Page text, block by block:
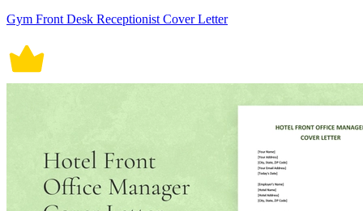
Gym Front Desk Receptionist Cover Letter